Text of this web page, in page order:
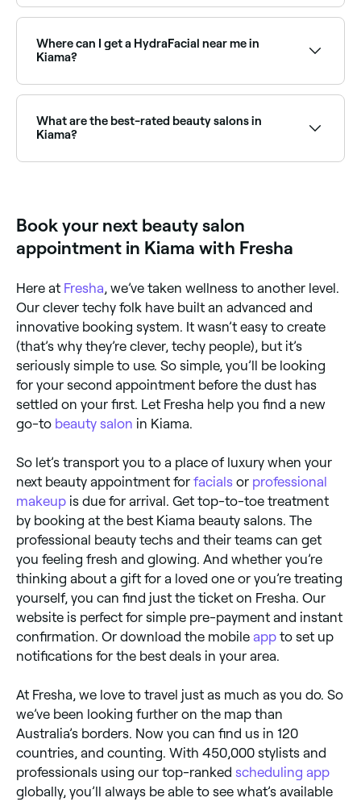
book the best dermaplaning specialists near you.
Where can I get a HydraFacial near me in
Kiama?
HydraFacial clinics and beauty salons near you in
Kiama.
What are the best-rated beauty salons in
Kiama?
Book your next beauty salon
appointment in Kiama with Fresha
Here at Fresha , we’ve taken wellness to another level.
Our clever techy folk have built an advanced and
innovative booking system. It wasn’t easy to create
(that’s why they’re clever, techy people), but it’s
seriously simple to use. So simple, you’ll be looking
for your second appointment before the dust has
settled on your first. Let Fresha help you find a new
go-to beauty salon in Kiama.
So let’s transport you to a place of luxury when your
next beauty appointment for facials or professional
makeup is due for arrival. Get top-to-toe treatment
by booking at the best Kiama beauty salons. The
professional beauty techs and their teams can get
you feeling fresh and glowing. And whether you’re
thinking about a gift for a loved one or you’re treating
yourself, you can find just the ticket on Fresha. Our
website is perfect for simple pre-payment and instant
confirmation. Or download the mobile app to set up
notifications for the best deals in your area.
At Fresha, we love to travel just as much as you do. So
we’ve been looking further on the map than
Australia’s borders. Now you can find us in 120
countries, and counting. With 450,000 stylists and
professionals using our top-ranked scheduling app
globally, you’ll always be able to see what’s available